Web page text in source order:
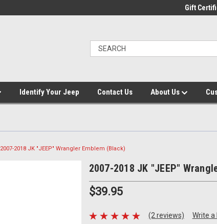
Gift
Identify Your Jeep Contact Us About Us
2007-2018 JK "JEEP" Wrangler Emblem (Black)
2007-2018 JK "JEEP"
$39.95
(2 reviews) Write a